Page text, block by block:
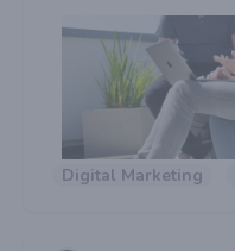
Digital Marketing